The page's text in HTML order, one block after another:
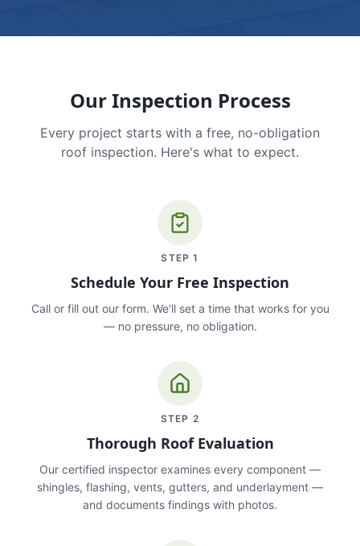
Our Inspection Process
Every project starts with a free, no-obligation
roof inspection. Here's what to expect.
STEP1
Schedule Your Free Inspection
Call or fill out our form. We'll set a time that works for you
— no pressure, no obligation.
STEP 2
Thorough Roof Evaluation
Our certified inspector examines every component —
shingles, flashing, vents, gutters, and underlayment —
and documents findings with photos.